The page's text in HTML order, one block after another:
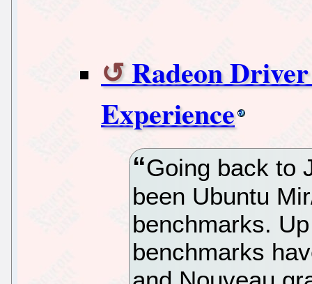
Radeon
Experience
Going back to
been Ubuntu
benchmarks.
benchmarks